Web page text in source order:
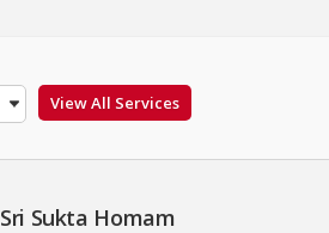
Sri Sukta Homam